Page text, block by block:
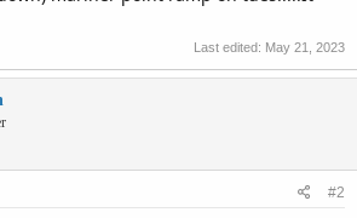
Last edited: May 21, 2023
#2